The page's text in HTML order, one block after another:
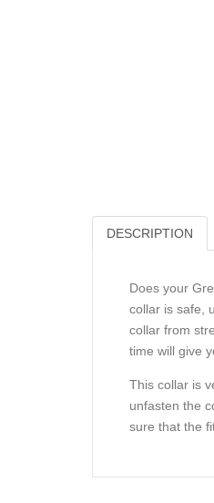
DESCRIPTION
Does your
collar is safe,
collar from
time will give
This collar is
unfasten the
sure that the